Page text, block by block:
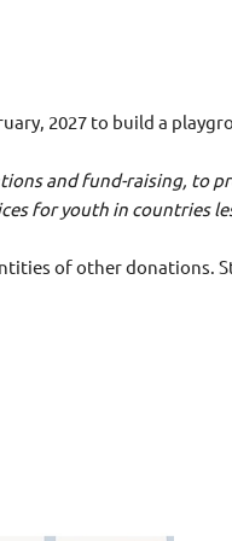
2027 to build a
and fund-raising, to
less
of other donations.